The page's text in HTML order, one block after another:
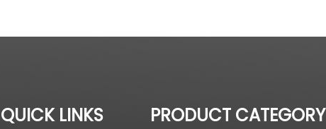
QUICK LINKS PRODUCT CATEGORY